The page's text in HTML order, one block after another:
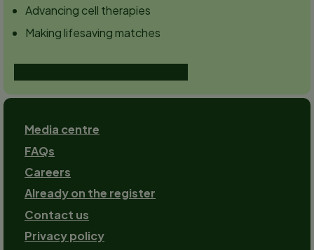
Advancing cell therapies
Making lifesaving matches
Footer
Media centre
FAQs
Careers
Already on the register
Contact us
Footer-
Privacy policy